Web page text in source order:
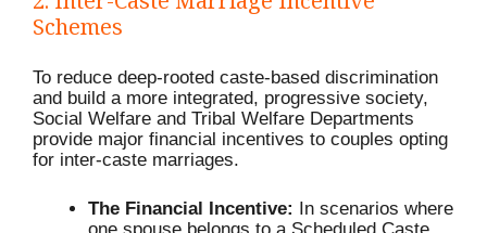
Schemes
To reduce deep-rooted caste-based discrimination
and build a more integrated, progressive society,
Social Welfare and Tribal Welfare Departments
provide major financial incentives to couples opting
for inter-caste marriages.
The Financial Incentive: In scenarios where